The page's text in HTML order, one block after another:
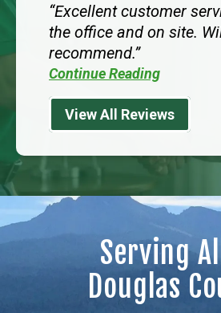
Excellent customer
the office and on site.
recommend.
Continue Reading
View All Reviews
Serving
Douglas